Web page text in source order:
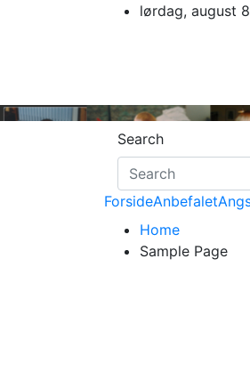
lørdag, august
Search
ForsideAnbefalet
Home
Sample Page